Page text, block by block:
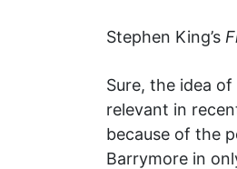
Stephen King’s
Sure, the idea
relevant in
because of the
Barrymore in